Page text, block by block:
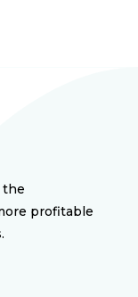
the
profitable